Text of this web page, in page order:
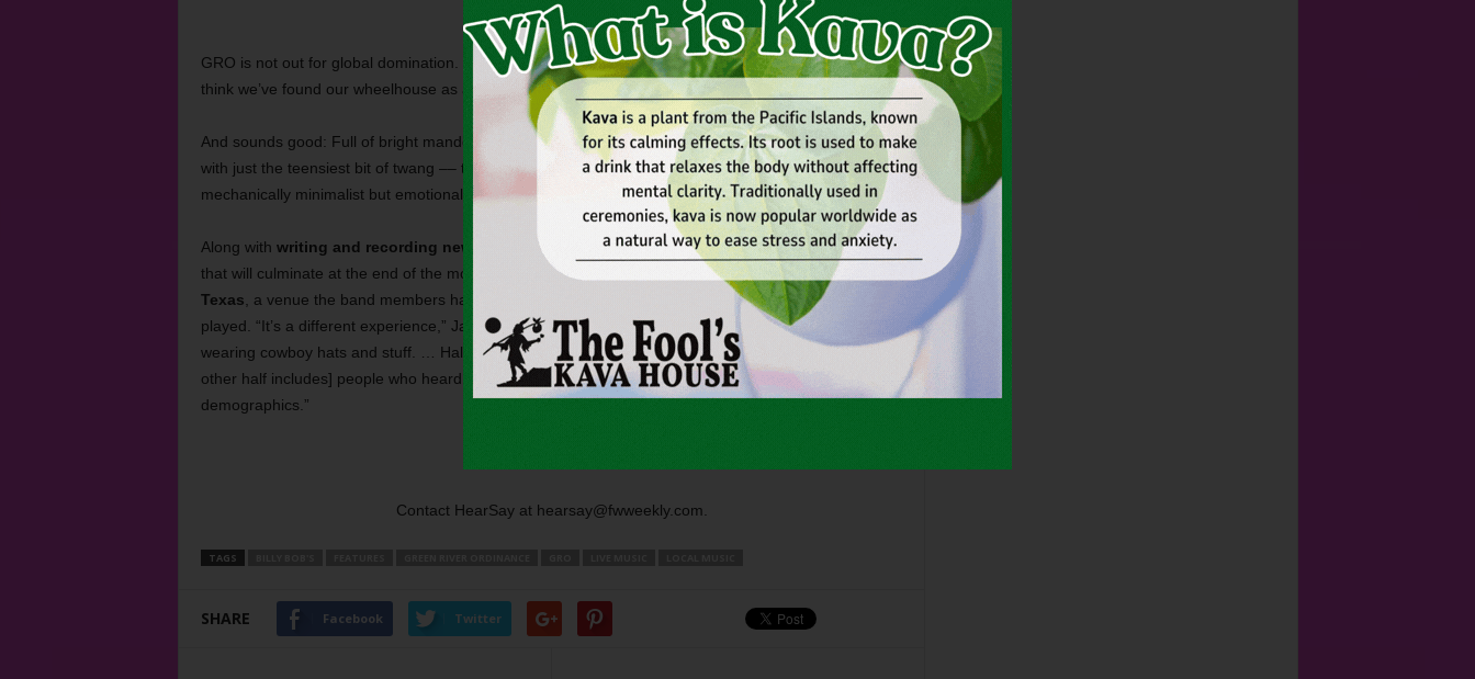
music that feels good.’ ”
GRO is not out for global domination. “I don’t think country radio will embrace us,” Jamey said, “but I
think we’ve found our wheelhouse as a band that makes music that just feels good.”
And sounds good: Full of bright mandolin, roller-coasting melodies, and melancholy moods –– and
with just the teensiest bit of twang –– the seven tracks that make upChasing Down the Windare
mechanically minimalist but emotionally lush.
Along with writing and recording new material , Green River Ordinance is wrapping up a long tour
that will culminate at the end of the month and that includes a Fort Worth stop: Friday
Billy Bob’s
Texas, a venue the band members have visited as customers many times before but have never
played. “It’s a different experience,” Jamey said. “People are coming to our shows and two-steppin’,
wearing cowboy hats and stuff. … Half the people are older fans who’ve grown up with us … [the
other half includes] people who heard the song on The Highway . … It’s been fun seeing both
demographics.”
Contact HearSay at hearsay@fwweekly.com.
TAGS
SHARE Facebook Twitter